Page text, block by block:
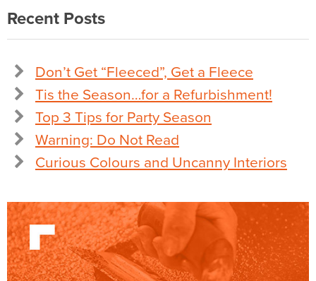
Recent Posts
Don’t Get “Fleeced”, Get a Fleece
Tis the Season…for a Refurbishment!
Top 3 Tips for Party Season
Warning: Do Not Read
Curious Colours and Uncanny Interiors